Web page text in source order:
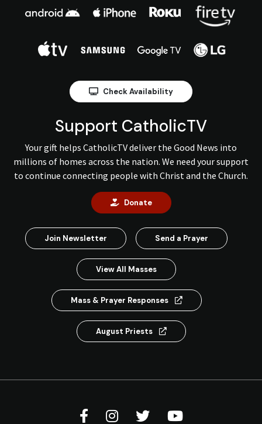
Check Availability
Support CatholicTV
Your gift helps CatholicTV deliver the Good News into
millions of homes across the nation. We need your support
to continue connecting people with Christ and the Church.
Donate
Join Newsletter Send a Prayer
View All Masses
Mass & Prayer Responses
August Priests